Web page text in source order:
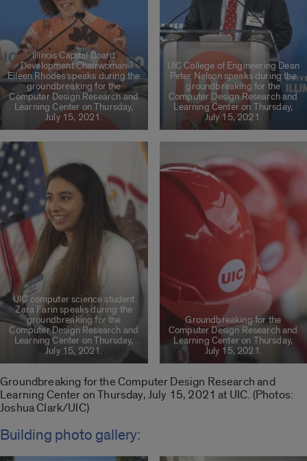
Illinois Capital Board
Development Chairwoman
Eileen Rhodes speaks during the
groundbreaking for the
Computer Design Research and
Learning Center on Thursday,
July 15, 2021.
UIC College of Engineering Dean
Peter Nelson speaks during the
groundbreaking for the
Computer Design Research and
Learning Center on Thursday,
July 15, 2021.
UIC computer science student
Zara Farin speaks during the
groundbreaking for the
Computer Design Research and
Learning Center on Thursday,
July 15, 2021.
Groundbreaking for the
Computer Design Research and
Learning Center on Thursday,
July 15, 2021.
Groundbreaking for the Computer Design Research and
Learning Center on Thursday, July 15, 2021 at UIC. (Photos:
Joshua Clark/UIC)
Building photo gallery: